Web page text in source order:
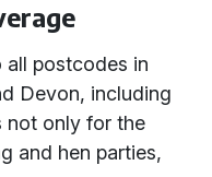
postcodes in
Devon, including
not only for the
and hen parties,